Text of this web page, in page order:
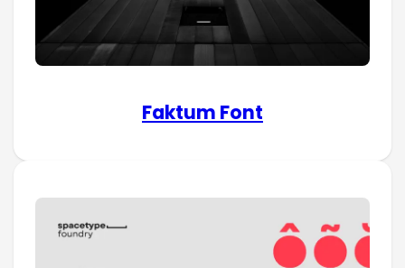
Faktum Font